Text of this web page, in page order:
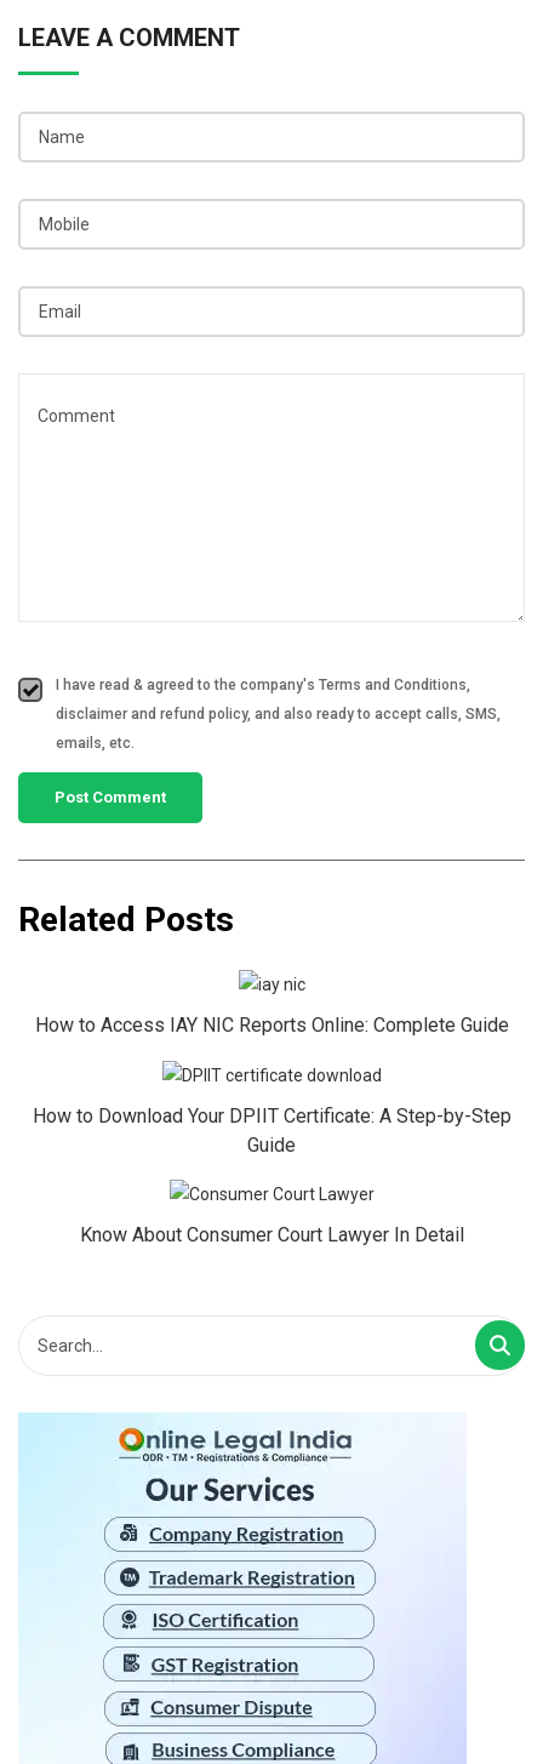
LEAVE A COMMENT
I have read & agreed to the company's Terms and Conditions,
disclaimer and refund policy, and also ready to accept calls, SMS,
emails, etc.
Related Posts
How to Access IAY NIC Reports Online: Complete Guide
How to Download Your DPIIT Certificate: A Step-by-Step
Guide
Know About Consumer Court Lawyer In Detail